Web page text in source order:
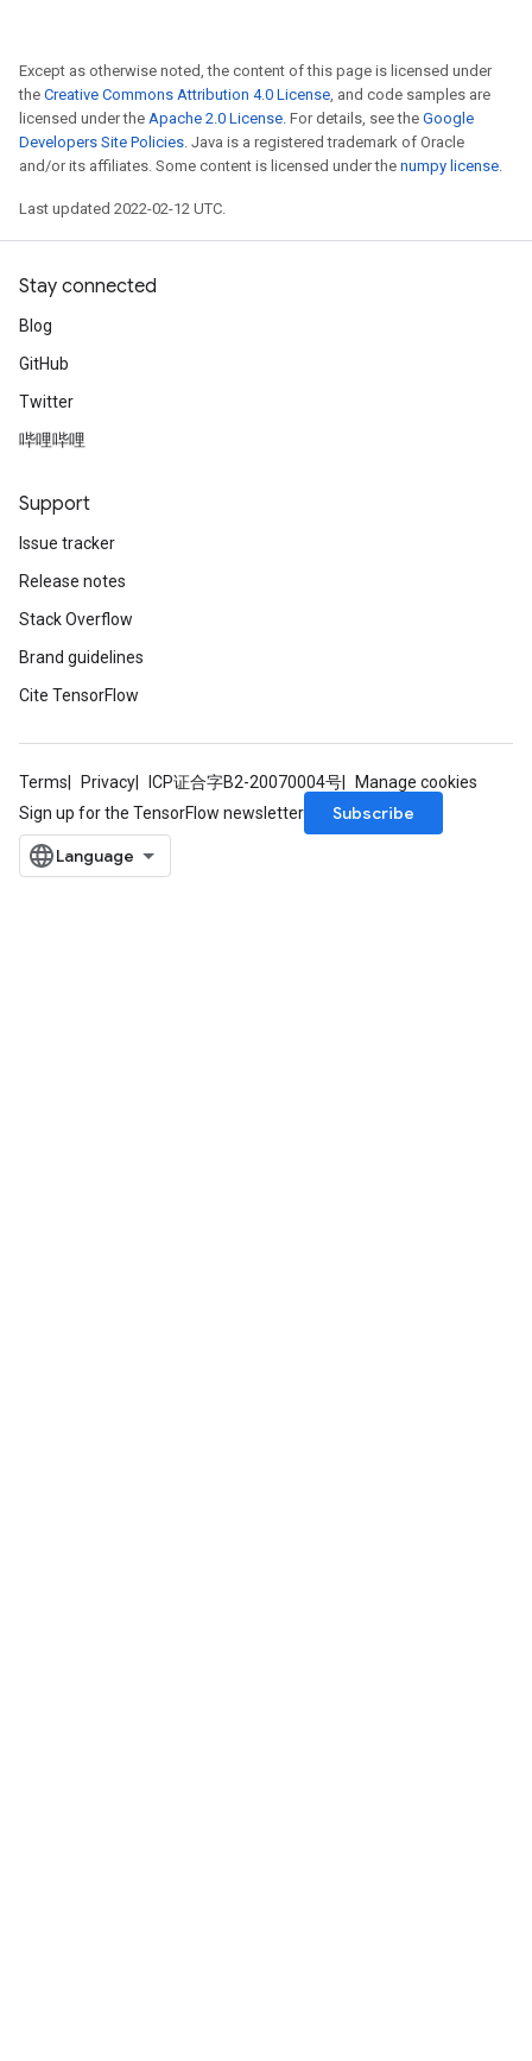
Except as otherwise noted, the content of this page is licensed under
the Creative Commons Attribution 4.0 License, and code samples are
licensed under the Apache 2.0 License. For details, see the Google
Developers Site Policies. Java is a registered trademark of Oracle
and/or its affiliates. Some content is licensed under the numpy license.
Last updated 2022-02-12 UTC.
Stay connected
Blog
GitHub
Twitter
哔哩哔哩
Support
Issue tracker
Release notes
Stack Overflow
Brand guidelines
Cite TensorFlow
Terms Privacy ICP证合字B2-20070004号
Manage cookies
Sign up for the TensorFlow newsletter
Subscribe